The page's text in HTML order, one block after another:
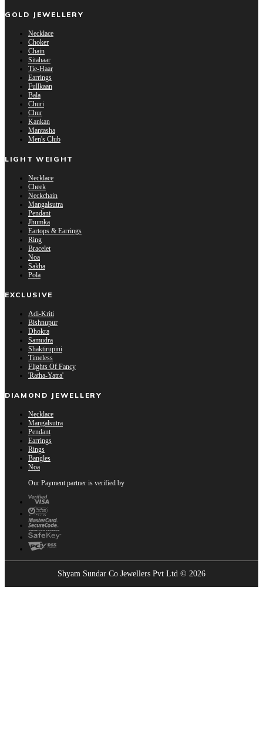
GOLD JEWELLERY
Necklace
Choker
Chain
Sitahaar
Tie-Haar
Earrings
Fullkaan
Bala
Churi
Chur
Kankan
Mantasha
Men's Club
LIGHT WEIGHT
Necklace
Cheek
Neckchain
Mangalsutra
Pendant
Jhumka
Eartops & Earrings
Ring
Bracelet
Noa
Sakha
Pola
EXCLUSIVE
Adi-Kriti
Bishnupur
Dhokra
Samudra
Shaktirupini
Timeless
Flights Of Fancy
'Ratha-Yatra'
DIAMOND JEWELLERY
Necklace
Mangalsutra
Pendant
Earrings
Rings
Bangles
Noa
Our Payment partner is verified by
Shyam Sundar Co Jewellers Pvt Ltd © 2026